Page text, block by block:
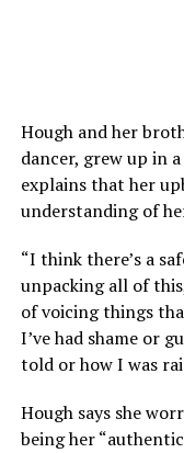
Hough and her
dancer, grew up in
explains that her
understanding of
“I think there’s a
unpacking all of
of voicing things
I’ve had shame or
told or how I was
Hough says she
being her